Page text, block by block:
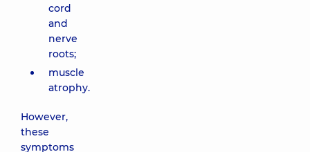
cord
and
nerve
roots;
muscle
atrophy.
However,
these
symptoms